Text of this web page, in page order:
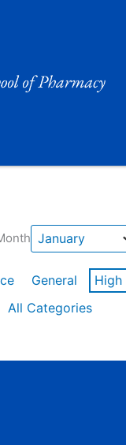
General High
All Categories